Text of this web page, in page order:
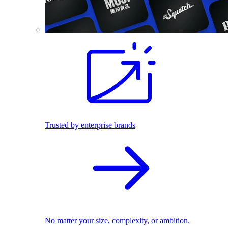
Trusted by enterprise brands
No matter your size, complexity, or ambition.